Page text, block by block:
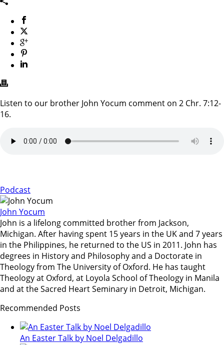
Listen to our brother John Yocum comment on 2 Chr. 7:12-
16.
Podcast
John Yocum
John is a lifelong committed brother from Jackson,
Michigan. After having spent 15 years in the UK and 7 years
in the Philippines, he returned to the US in 2011. John has
degrees in History and Philosophy and a Doctorate in
Theology from The University of Oxford. He has taught
Theology at Oxford, at Loyola School of Theology in Manila
and at the Sacred Heart Seminary in Detroit, Michigan.
Recommended Posts
An Easter Talk by Noel Delgadillo